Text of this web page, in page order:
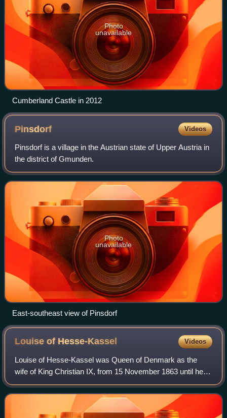
Photo
unavailable
Cumberland Castle in 2012
Pinsdorf Videos
Pinsdorf is a village in the Austrian state of Upper Austria in
the district of Gmunden.
Photo
unavailable
East-southeast view of Pinsdorf
Louise of Hesse-Kassel Videos
Louise of Hesse-Kassel was Queen of Denmark as the
wife of King Christian IX, from 15 November 1863 until her
death in 1898. From 1863 to 1864, she was concurrently
Duchess of Schleswig, Holstein and